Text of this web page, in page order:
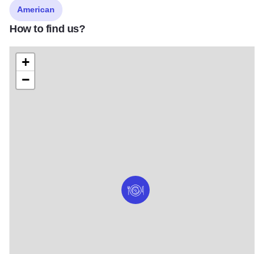
American
How to find us?
+
−